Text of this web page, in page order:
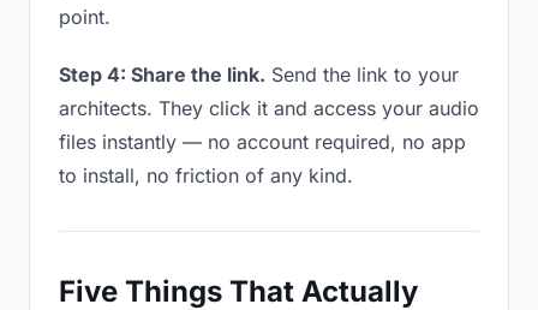
point.
Step 4: Share the link. Send the link to your
architects. They click it and access your audio
files instantly — no account required, no app
to install, no friction of any kind.
Five Things That Actually